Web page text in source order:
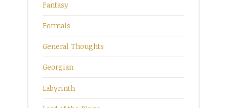
Fantasy
Formals
General Thoughts
Georgian
Labyrinth